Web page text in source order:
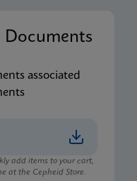
associated
add items to your cart,
at the Cepheid Store.